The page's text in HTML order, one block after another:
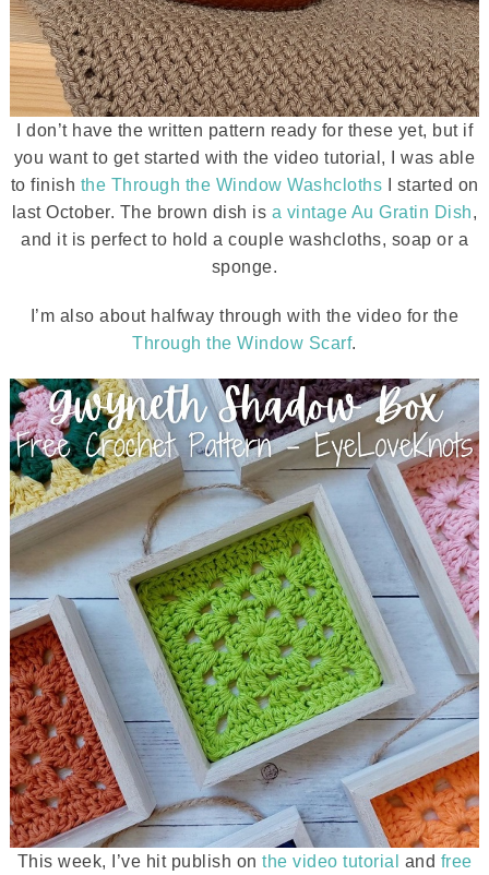
I don’t have the written pattern ready for these yet, but if
you want to get started with the video tutorial, I was able
to finish the Through the Window Washcloths I started on
last October. The brown dish is a vintage Au Gratin Dish,
and it is perfect to hold a couple washcloths, soap or a
sponge.
I’m also about halfway through with the video for the
Through the Window Scarf.
This week, I’ve hit publish on the video tutorial and free